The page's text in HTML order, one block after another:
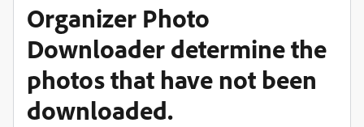
Organizer Photo
Downloader determine the
photos that have not been
downloaded.